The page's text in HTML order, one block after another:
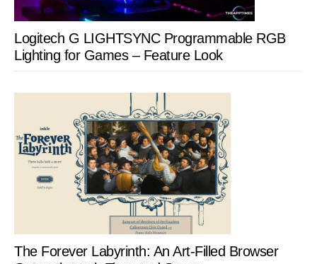
Logitech G LIGHTSYNC Programmable RGB
Lighting for Games – Feature Look
The Forever Labyrinth: An Art-Filled Browser